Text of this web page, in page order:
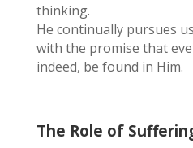
thinking.
He continually pursues
with the promise that
indeed, be found in Him.
The Role of